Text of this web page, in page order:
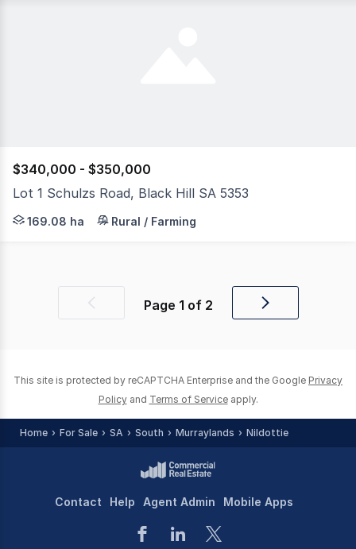
$340,000 - $350,000
Lot 1 Schulzs Road, Black Hill SA 5353
It is with great pleasure that Wardle Co Rural have
169.08 ha Rural / Farming
Previous Page 1 of 2
Next
This site is protected by reCAPTCHA Enterprise and the Google Privacy
Policy and Terms of Service apply.
Home For Sale SA South Murraylands Nildottie
Contact Help Agent Admin Mobile Apps